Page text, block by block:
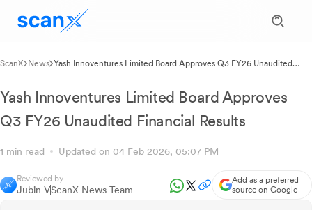
ScanX News Yash Innoventures Limited Board Approves Q3 FY26 Unaudited
Yash Innoventures Limited Board Approves
Q3 FY26 Unaudited Financial Results
1 min read Updated on 04 Feb 2026, 05:07 PM
Reviewed by
Jubin VScanX News Team
Add as a preferred
source on Google